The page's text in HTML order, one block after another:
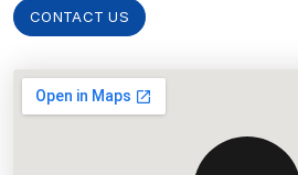
CONTACT US